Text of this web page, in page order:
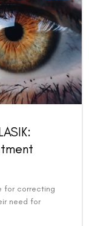
for correcting
need for